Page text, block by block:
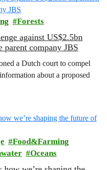
Forests
against US$2.5bn
parent company JBS
a Dutch court to compel
about a proposed
Food&Farming
Oceans